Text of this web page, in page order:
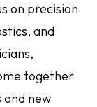
on precision
and
together
new